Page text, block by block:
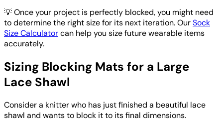
💡Once your project is perfectly blocked, you might need
to determine the right size for its next iteration. OurSock
Size Calculatorcan help you size future wearable items
accurately.
Sizing Blocking Mats for a Large
Lace Shawl
Consider a knitter who has just finished a beautiful lace
shawl and wants to block it to its final dimensions.